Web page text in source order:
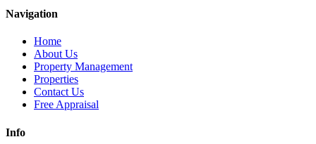
Navigation
Home
About Us
Property Management
Properties
Contact Us
Free Appraisal
Info